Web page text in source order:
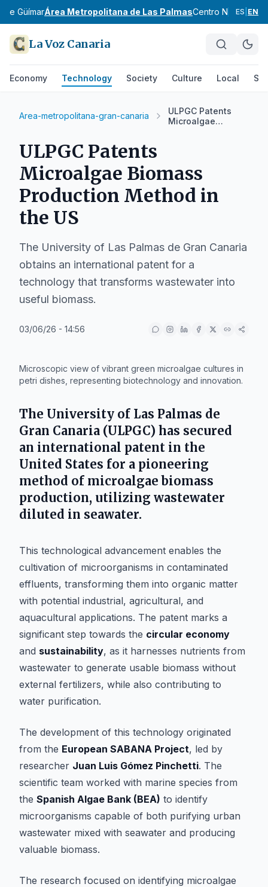
de GüímarÁrea Metropolitana de Las PalmasCentro Norte de
ES EN
La Voz Canaria
Economy Technology Society Culture Local
Area-metropolitana-gran-canaria
ULPGC Patents
Microalgae
ULPGC Patents
Microalgae Biomass
Production Method in
the US
The University of Las Palmas de Gran Canaria
obtains an international patent for a
technology that transforms wastewater into
useful biomass.
03/06/26 - 14:56
Microscopic view of vibrant green microalgae cultures in
petri dishes, representing biotechnology and innovation.
The University of Las Palmas de
Gran Canaria (ULPGC) has secured
an international patent in the
United States for a pioneering
method of microalgae biomass
production, utilizing wastewater
diluted in seawater.
This technological advancement enables the
cultivation of microorganisms in contaminated
effluents, transforming them into organic matter
with potential industrial, agricultural, and
aquacultural applications. The patent marks a
significant step towards the circular economy
and sustainability, as it harnesses nutrients from
wastewater to generate usable biomass without
external fertilizers, while also contributing to
water purification.
The development of this technology originated
from the European SABANA Project, led by
researcher Juan Luis Gómez Pinchetti. The
scientific team worked with marine species from
the Spanish Algae Bank (BEA) to identify
microorganisms capable of both purifying urban
wastewater mixed with seawater and producing
valuable biomass.
The research focused on identifying microalgae